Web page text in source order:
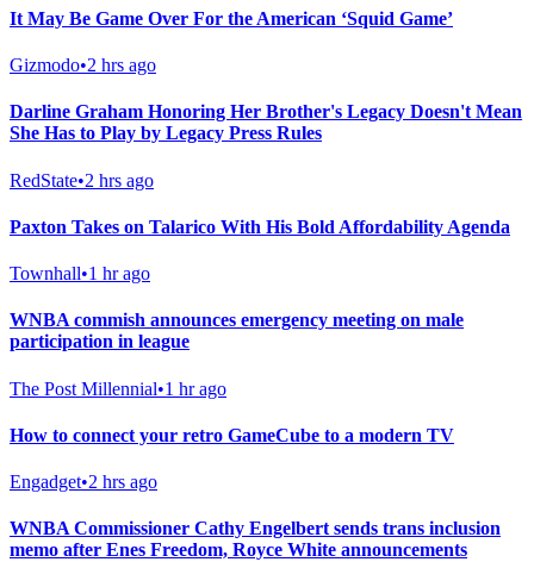
It May Be Game Over For the American ‘Squid Game’
Gizmodo•2 hrs ago
Darline Graham Honoring Her Brother's Legacy Doesn't Mean
She Has to Play by Legacy Press Rules
RedState•2 hrs ago
Paxton Takes on Talarico With His Bold Affordability Agenda
Townhall•1 hr ago
WNBA commish announces emergency meeting on male
participation in league
The Post Millennial•1 hr ago
How to connect your retro GameCube to a modern TV
Engadget•2 hrs ago
WNBA Commissioner Cathy Engelbert sends trans inclusion
memo after Enes Freedom, Royce White announcements